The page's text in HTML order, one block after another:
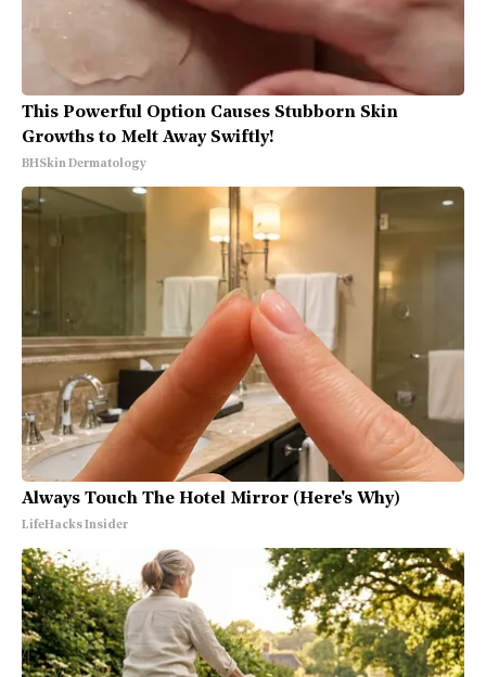
This Powerful Option Causes Stubborn Skin
Growths to Melt Away Swiftly!
BHSkin Dermatology
Always Touch The Hotel Mirror (Here's Why)
LifeHacks Insider